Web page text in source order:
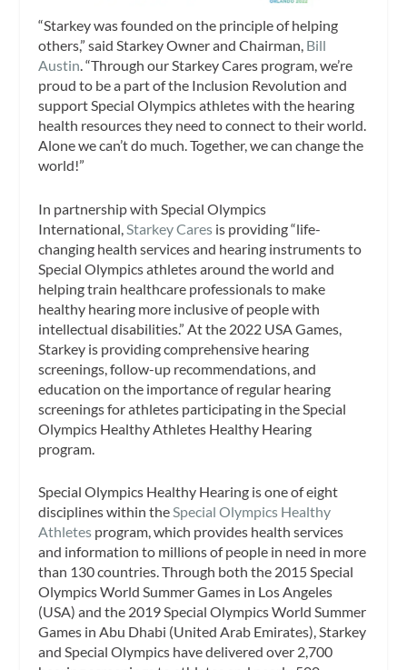
“Starkey was founded on the principle of helping
others,” said Starkey Owner and Chairman, Bill
Austin. “Through our Starkey Cares program, we’re
proud to be a part of the Inclusion Revolution and
support Special Olympics athletes with the hearing
health resources they need to connect to their world.
Alone we can’t do much. Together, we can change the
world!”
In partnership with Special Olympics
International, Starkey Cares is providing “life-
changing health services and hearing instruments to
Special Olympics athletes around the world and
helping train healthcare professionals to make
healthy hearing more inclusive of people with
intellectual disabilities.” At the 2022 USA Games,
Starkey is providing comprehensive hearing
screenings, follow-up recommendations, and
education on the importance of regular hearing
screenings for athletes participating in the Special
Olympics Healthy Athletes Healthy Hearing
program.
Special Olympics Healthy Hearing is one of eight
disciplines within theSpecial Olympics Healthy
Athletes program, which provides health services
and information to millions of people in need in more
than 130 countries. Through both the 2015 Special
Olympics World Summer Games in Los Angeles
(USA) and the 2019 Special Olympics World Summer
Games in Abu Dhabi (United Arab Emirates), Starkey
and Special Olympics have delivered over 2,700